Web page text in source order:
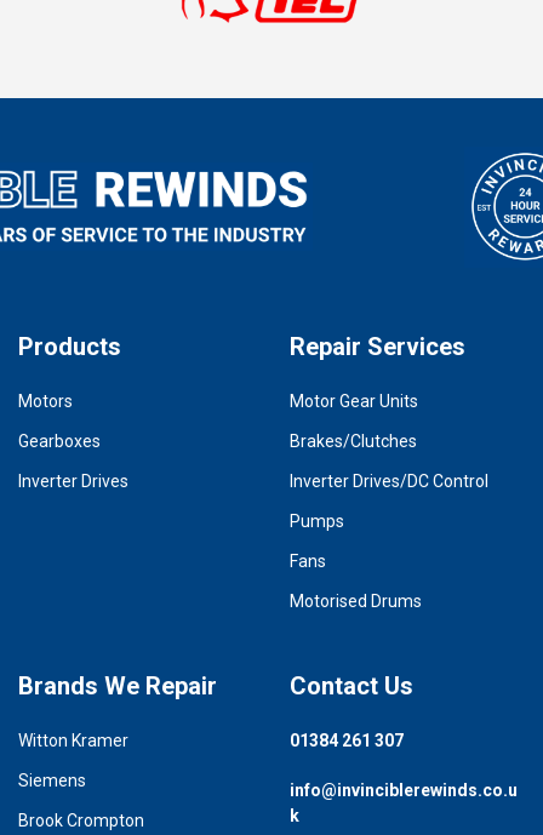
Products
Motors
Gearboxes
Inverter Drives
Repair Services
Motor Gear Units
Brakes/Clutches
Inverter Drives/DC Control
Pumps
Fans
Motorised Drums
Brands We Repair
Witton Kramer
Siemens
Brook Crompton
Contact Us
01384 261 307
info@invinciblerewinds.co.u
k